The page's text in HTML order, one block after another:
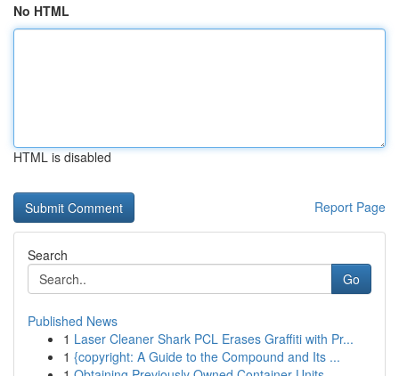
No HTML
HTML is disabled
Report Page
Search
Go
Published News
1 Laser Cleaner Shark PCL Erases Graffiti with Pr...
1 {copyright: A Guide to the Compound and Its ...